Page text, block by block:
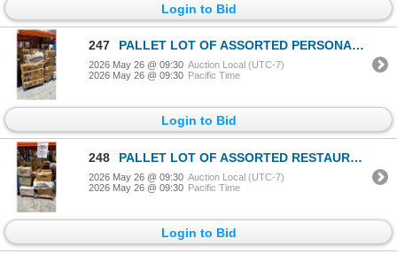
Login to Bid
247 PALLET LOT OF ASSORTED PERSONAL POWDERS
2026 May 26 @ 09:30 Auction Local (UTC-7)
2026 May 26 @ 09:30 Pacific Time
Login to Bid
248 PALLET LOT OF ASSORTED RESTAURANT PRODUCT
2026 May 26 @ 09:30 Auction Local (UTC-7)
2026 May 26 @ 09:30 Pacific Time
Login to Bid